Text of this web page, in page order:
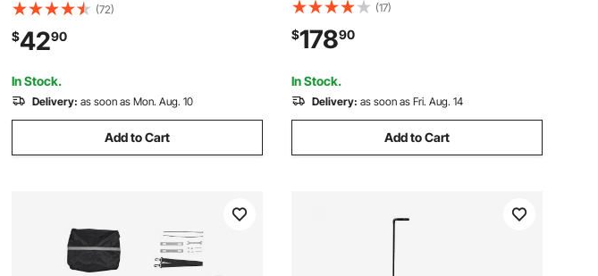
Rust-Resistant Bike Floor Stand Rack,
Foldable Bicycle Stand for Entryway,
Garage, Home Bikes Parking & Storage,
Black
(72)
$4290
In Stock.
Delivery: as soon as Mon. Aug. 10
Add to Cart
with BMS, 3A Charger, Lock for 1000W
E-Bike Motor, Detachable Electric
Bicycle Replacement Kit with Handle &
Discharge Socket
(17)
$17890
In Stock.
Delivery: as soon as Fri. Aug. 14
Add to Cart